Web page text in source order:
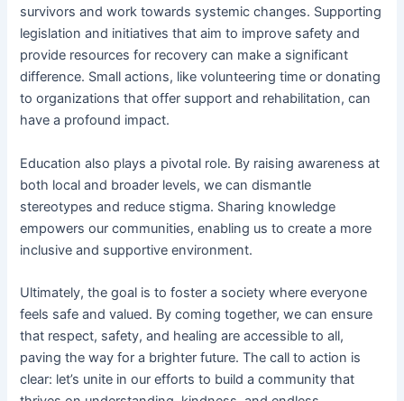
survivors and work towards systemic changes. Supporting
legislation and initiatives that aim to improve safety and
provide resources for recovery can make a significant
difference. Small actions, like volunteering time or donating
to organizations that offer support and rehabilitation, can
have a profound impact.
Education also plays a pivotal role. By raising awareness at
both local and broader levels, we can dismantle
stereotypes and reduce stigma. Sharing knowledge
empowers our communities, enabling us to create a more
inclusive and supportive environment.
Ultimately, the goal is to foster a society where everyone
feels safe and valued. By coming together, we can ensure
that respect, safety, and healing are accessible to all,
paving the way for a brighter future. The call to action is
clear: let’s unite in our efforts to build a community that